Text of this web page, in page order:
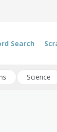
Search
Science